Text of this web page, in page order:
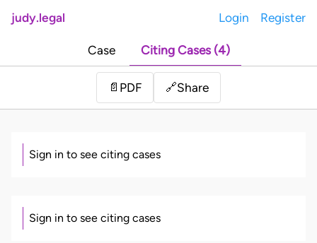
judy.legal Login Register
Case Citing Cases (4)
📄 PDF 🔗Share
Sign in to see citing cases
Sign in to see citing cases